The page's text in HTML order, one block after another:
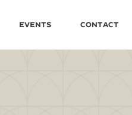
Events Contact